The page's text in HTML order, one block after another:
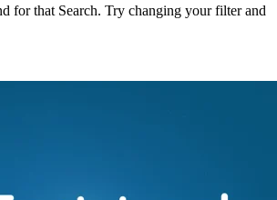
for that Search. Try changing your filter and